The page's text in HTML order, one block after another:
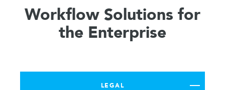
Workflow Solutions for
the Enterprise
LEGAL